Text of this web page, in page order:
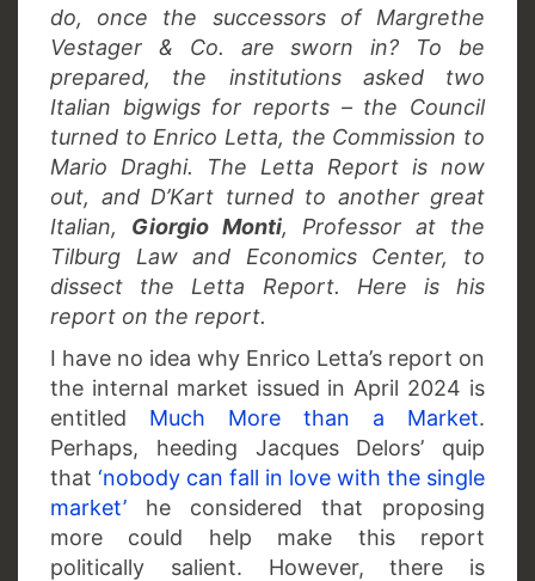
do, once the successors of Margrethe
Vestager & Co. are sworn in? To be
prepared, the institutions asked two
Italian bigwigs for reports – the Council
turned to Enrico Letta, the Commission to
Mario Draghi. The Letta Report is now
out, and D’Kart turned to another great
Italian, Giorgio Monti, Professor at the
Tilburg Law and Economics Center, to
dissect the Letta Report. Here is his
report on the report.
I have no idea why Enrico Letta’s report on
the internal market issued in April 2024 is
entitled Much More than a Market.
Perhaps, heeding Jacques Delors’ quip
that ‘nobody can fall in love with the single
market’ he considered that proposing
more could help make this report
politically salient. However, there is